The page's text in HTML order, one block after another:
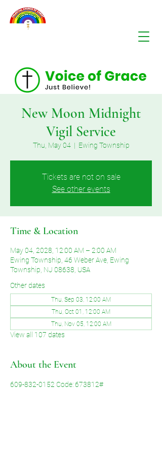
New Moon Midnight
Vigil Service
Thu, May 04
  |
Ewing Township
Tickets are not on sale
See other events
Time & Location
May 04, 2028, 12:00 AM – 2:00 AM
Ewing Township, 46 Weber Ave, Ewing
Township, NJ 08638, USA
Other dates
Thu, Sep 03, 12:00 AM
Thu, Oct 01, 12:00 AM
Thu, Nov 05, 12:00 AM
View all 107 dates
About the Event
609-832-0152 Code: 673812#